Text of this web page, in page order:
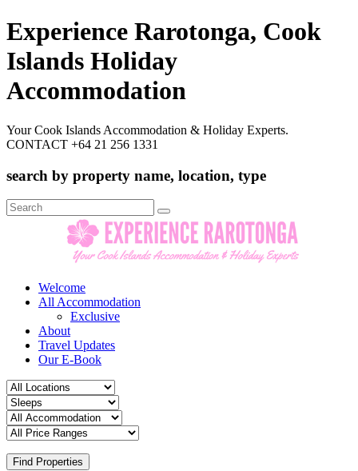
Experience Rarotonga, Cook
Islands Holiday
Accommodation
Your Cook Islands Accommodation & Holiday Experts.
CONTACT +64 21 256 1331
search by property name, location, type
Search
for:
Welcome
All Accommodation
Exclusive
About
Travel Updates
Our E-Book
Find Properties